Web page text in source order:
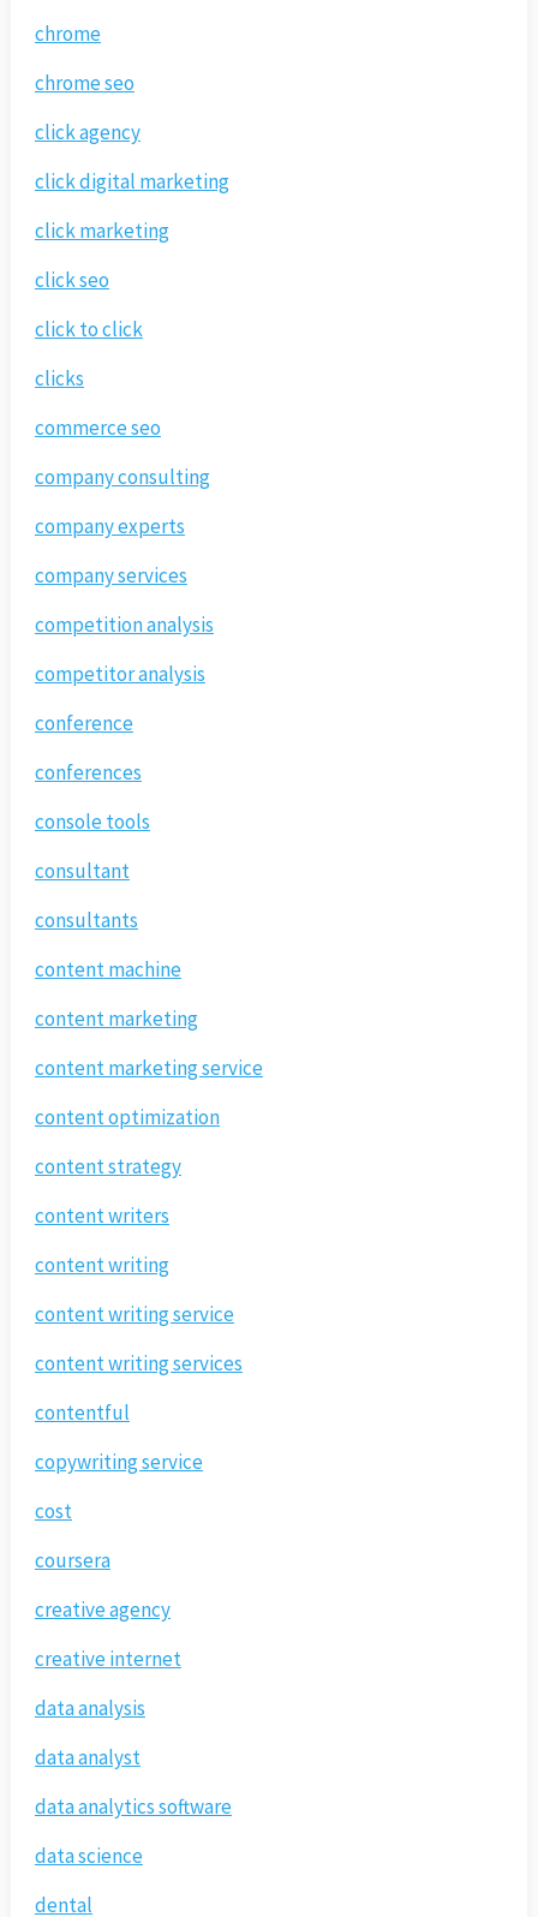
chrome
chrome seo
click agency
click digital marketing
click marketing
click seo
click to click
clicks
commerce seo
company consulting
company experts
company services
competition analysis
competitor analysis
conference
conferences
console tools
consultant
consultants
content machine
content marketing
content marketing service
content optimization
content strategy
content writers
content writing
content writing service
content writing services
contentful
copywriting service
cost
coursera
creative agency
creative internet
data analysis
data analyst
data analytics software
data science
dental